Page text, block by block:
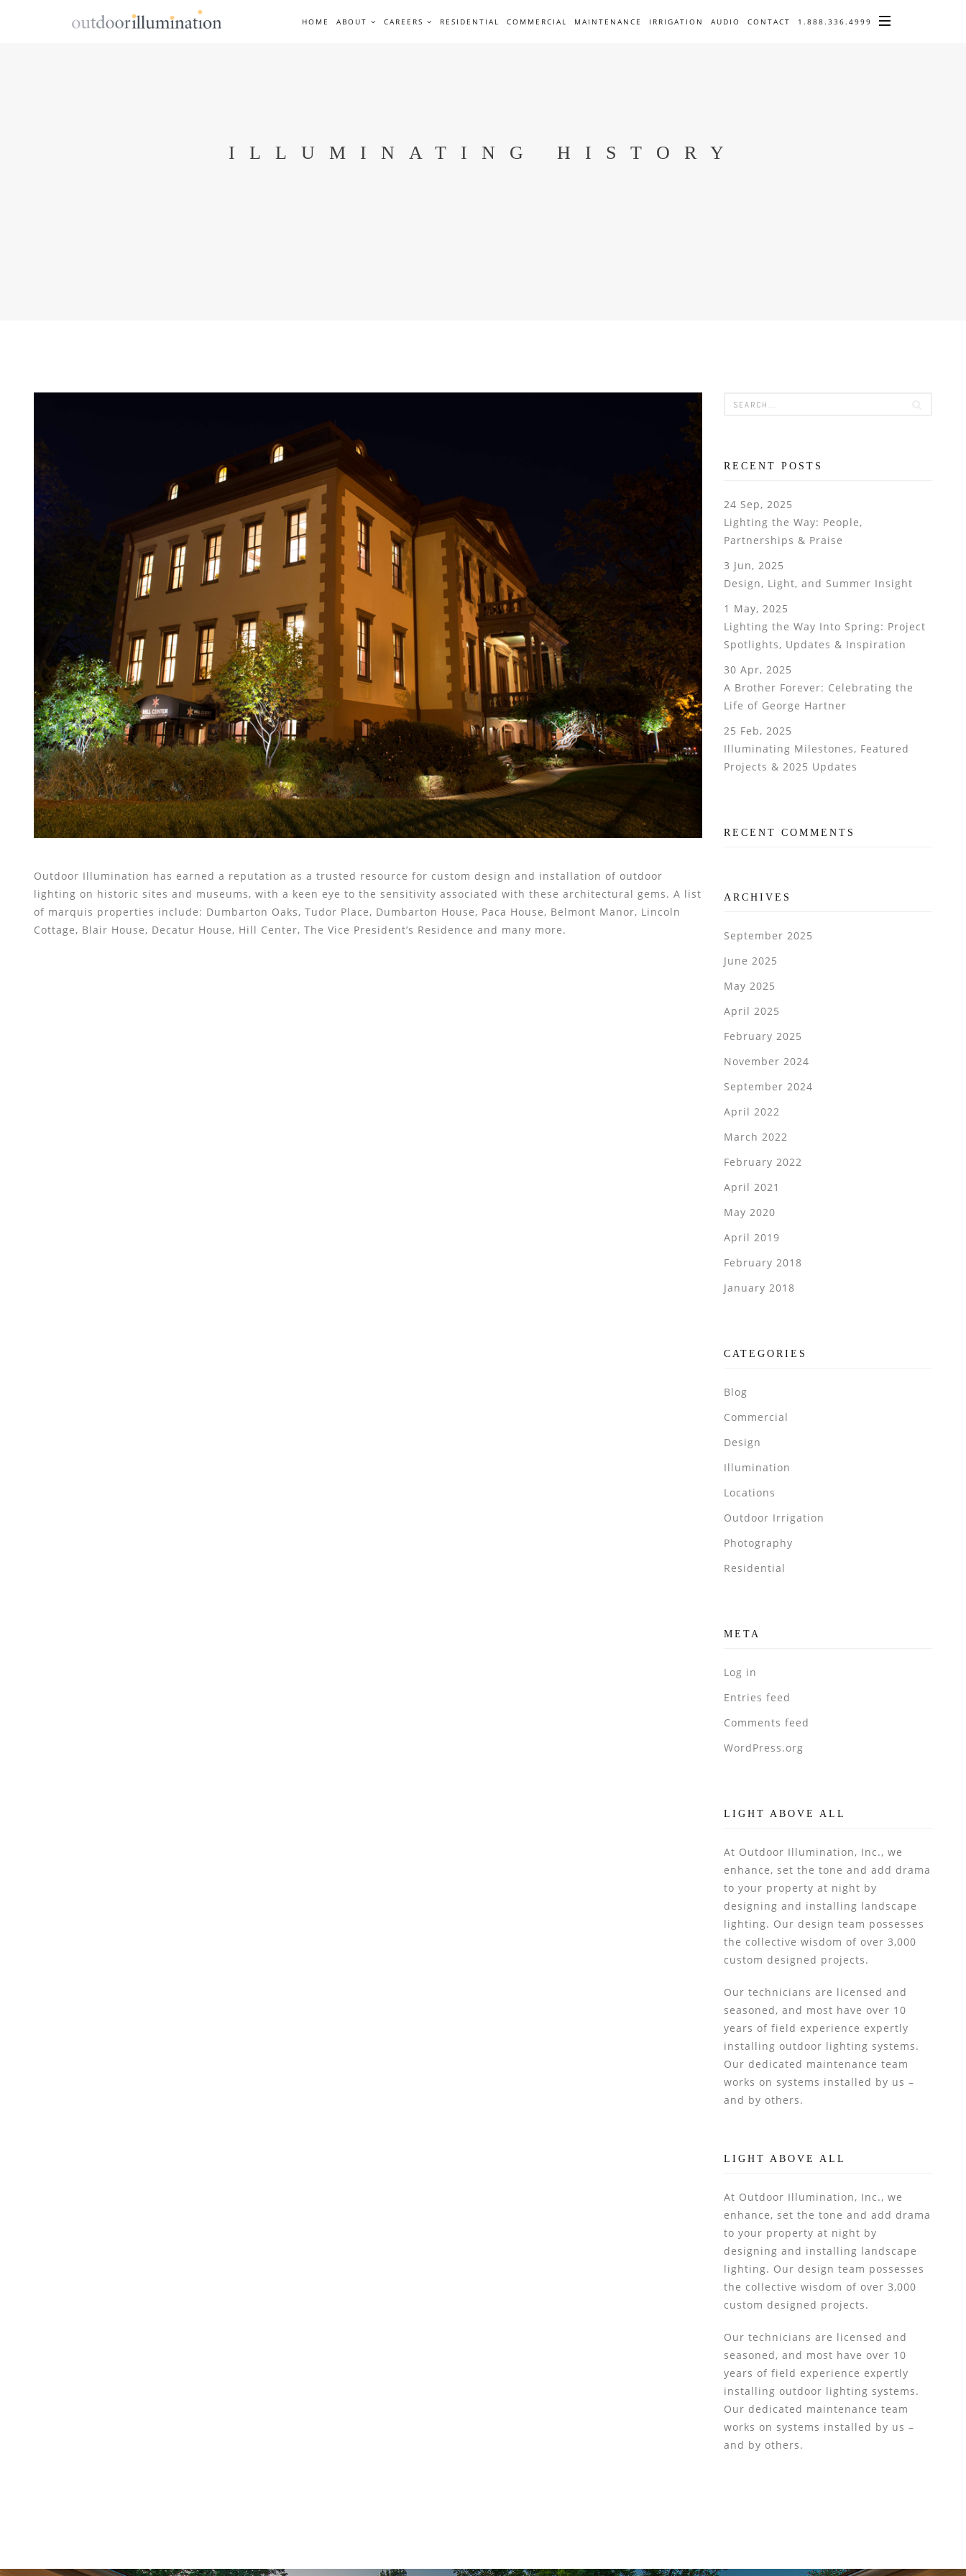
HOME ABOUT CAREERS RESIDENTIAL COMMERCIAL MAINTENANCE IRRIGATION AUDIO CONTACT 1.888.336.4999
ILLUMINATING HISTORY
Outdoor Illumination has earned a reputation as a trusted resource for custom design and installation of outdoor
lighting on historic sites and museums, with a keen eye to the sensitivity associated with these architectural gems. A list
of marquis properties include: Dumbarton Oaks, Tudor Place, Dumbarton House, Paca House, Belmont Manor, Lincoln
Cottage, Blair House, Decatur House, Hill Center, The Vice President’s Residence and many more.
RECENT POSTS
24 Sep, 2025
Lighting the Way: People,
Partnerships & Praise
3 Jun, 2025
Design, Light, and Summer Insight
1 May, 2025
Lighting the Way Into Spring: Project
Spotlights, Updates & Inspiration
30 Apr, 2025
A Brother Forever: Celebrating the
Life of George Hartner
25 Feb, 2025
Illuminating Milestones, Featured
Projects & 2025 Updates
RECENT COMMENTS
ARCHIVES
September 2025
June 2025
May 2025
April 2025
February 2025
November 2024
September 2024
April 2022
March 2022
February 2022
April 2021
May 2020
April 2019
February 2018
January 2018
CATEGORIES
Blog
Commercial
Design
Illumination
Locations
Outdoor Irrigation
Photography
Residential
META
Log in
Entries feed
Comments feed
WordPress.org
LIGHT ABOVE ALL
At Outdoor Illumination, Inc., we
enhance, set the tone and add drama
to your property at night by
designing and installing landscape
lighting. Our design team possesses
the collective wisdom of over 3,000
custom designed projects.
Our technicians are licensed and
seasoned, and most have over 10
years of field experience expertly
installing outdoor lighting systems.
Our dedicated maintenance team
works on systems installed by us –
and by others.
LIGHT ABOVE ALL
At Outdoor Illumination, Inc., we
enhance, set the tone and add drama
to your property at night by
designing and installing landscape
lighting. Our design team possesses
the collective wisdom of over 3,000
custom designed projects.
Our technicians are licensed and
seasoned, and most have over 10
years of field experience expertly
installing outdoor lighting systems.
Our dedicated maintenance team
works on systems installed by us –
and by others.